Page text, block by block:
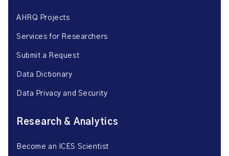
AHRQ Projects
Services for Researchers
Submit a Request
Data Dictionary
Data Privacy and Security
Research & Analytics
Become an ICES Scientist